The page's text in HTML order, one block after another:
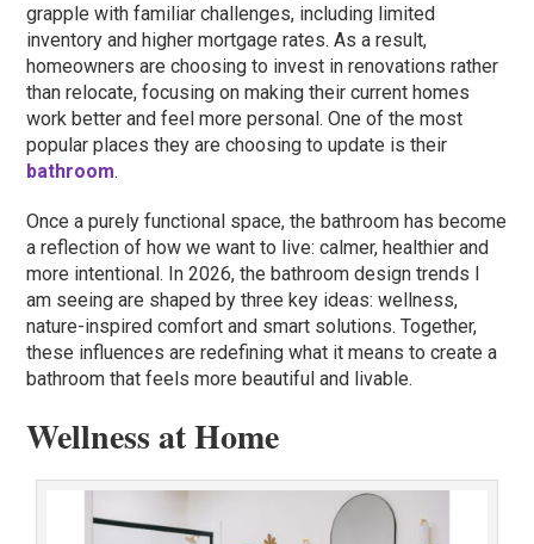
grapple with familiar challenges, including limited
inventory and higher mortgage rates. As a result,
homeowners are choosing to invest in renovations rather
than relocate, focusing on making their current homes
work better and feel more personal. One of the most
popular places they are choosing to update is their
bathroom.
Once a purely functional space, the bathroom has become
a reflection of how we want to live: calmer, healthier and
more intentional. In 2026, the bathroom design trends I
am seeing are shaped by three key ideas: wellness,
nature-inspired comfort and smart solutions. Together,
these influences are redefining what it means to create a
bathroom that feels more beautiful and livable.
Wellness at Home